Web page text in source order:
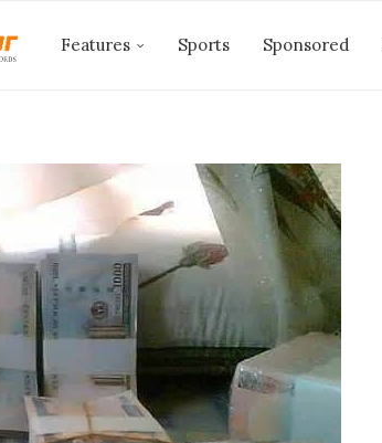
Features Sports Sponsored